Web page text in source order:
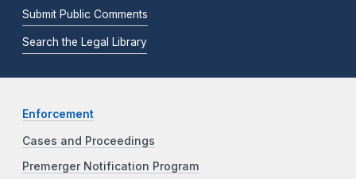
Submit Public Comments
Search the Legal Library
Enforcement
Cases and Proceedings
Premerger Notification Program